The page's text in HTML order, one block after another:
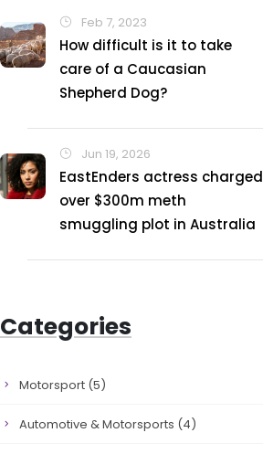
Feb 7, 2023
How difficult is it to take
care of a Caucasian
Shepherd Dog?
Jun 19, 2026
EastEnders actress charged
over $300m meth
smuggling plot in Australia
Categories
Motorsport (5)
Automotive & Motorsports (4)